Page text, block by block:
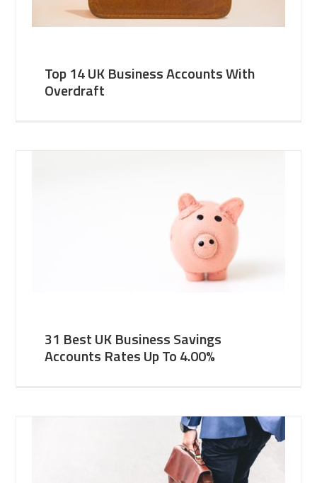
Top 14 UK Business Accounts With
Overdraft
31 Best UK Business Savings
Accounts Rates Up To 4.00%